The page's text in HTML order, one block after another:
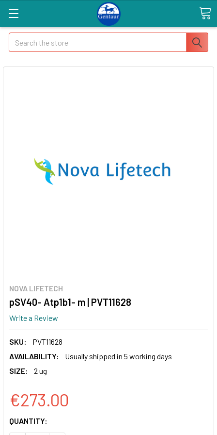
Search
NOVA LIFETECH
pSV40- Atp1b1- m | PVT11628
Write a Review
SKU:
PVT11628
AVAILABILITY:
Usually shipped in 5 working days
SIZE:
2 ug
€273.00
CURRENT
STOCK:
QUANTITY: